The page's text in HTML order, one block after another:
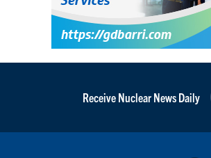
Receive Nuclear News Daily